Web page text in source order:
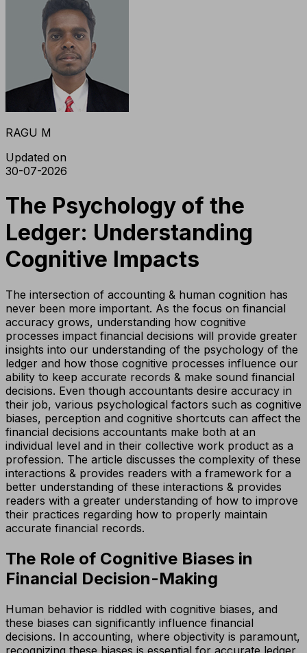
RAGU M
Updated on
30-07-2026
The Psychology of the
Ledger: Understanding
Cognitive Impacts
The intersection of accounting & human cognition has
never been more important. As the focus on financial
accuracy grows, understanding how cognitive
processes impact financial decisions will provide greater
insights into our understanding of the psychology of the
ledger and how those cognitive processes influence our
ability to keep accurate records & make sound financial
decisions. Even though accountants desire accuracy in
their job, various psychological factors such as cognitive
biases, perception and cognitive shortcuts can affect the
financial decisions accountants make both at an
individual level and in their collective work product as a
profession. The article discusses the complexity of these
interactions & provides readers with a framework for a
better understanding of these interactions & provides
readers with a greater understanding of how to improve
their practices regarding how to properly maintain
accurate financial records.
The Role of Cognitive Biases in
Financial Decision-Making
Human behavior is riddled with cognitive biases, and
these biases can significantly influence financial
decisions. In accounting, where objectivity is paramount,
recognizing these biases is essential for accurate ledger